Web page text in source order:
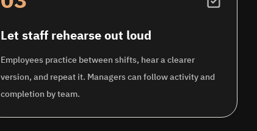
Let staff rehearse out loud
Employees practice between shifts, hear a clearer
version, and repeat it. Managers can follow activity and
completion by team.